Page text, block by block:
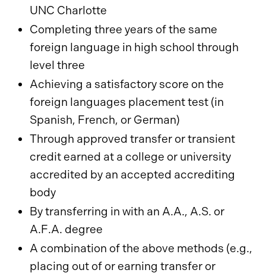
UNC Charlotte
Completing three years of the same
foreign language in high school through
level three
Achieving a satisfactory score on the
foreign languages placement test (in
Spanish, French, or German)
Through approved transfer or transient
credit earned at a college or university
accredited by an accepted accrediting
body
By transferring in with an A.A., A.S. or
A.F.A. degree
A combination of the above methods (e.g.,
placing out of or earning transfer or